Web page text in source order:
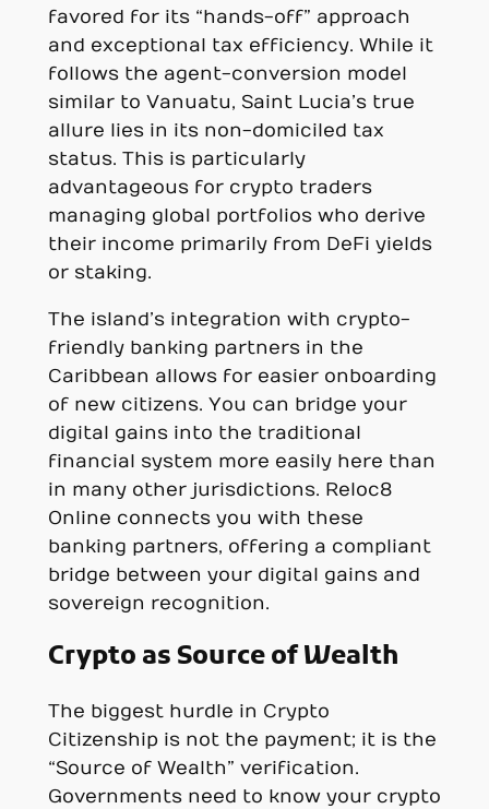
favored for its “hands-off” approach
and exceptional tax efficiency. While it
follows the agent-conversion model
similar to Vanuatu, Saint Lucia’s true
allure lies in its non-domiciled tax
status. This is particularly
advantageous for crypto traders
managing global portfolios who derive
their income primarily from DeFi yields
or staking.
The island’s integration with crypto-
friendly banking partners in the
Caribbean allows for easier onboarding
of new citizens. You can bridge your
digital gains into the traditional
financial system more easily here than
in many other jurisdictions. Reloc8
Online connects you with these
banking partners, offering a compliant
bridge between your digital gains and
sovereign recognition.
Crypto as Source of Wealth
The biggest hurdle in Crypto
Citizenship is not the payment; it is the
“Source of Wealth” verification.
Governments need to know your crypto